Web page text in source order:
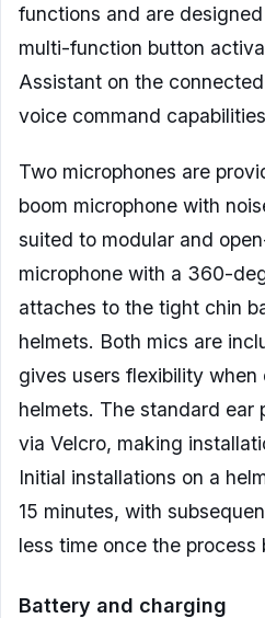
functions and are
multi-function button
Assistant on the
voice command
Two microphones are
boom microphone with
suited to modular and
microphone with a 360-
attaches to the tight chin
helmets. Both mics are
gives users flexibility when
helmets. The standard ear
via Velcro, making
Initial installations on a
15 minutes, with
less time once the process
Battery and charging